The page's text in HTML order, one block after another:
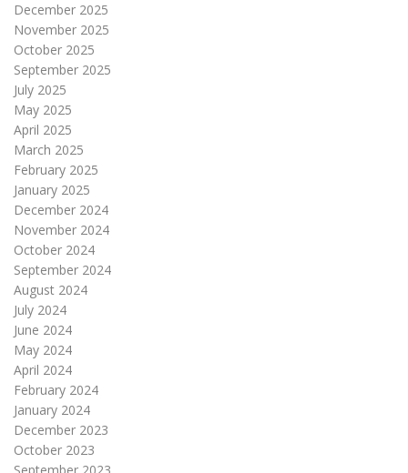
December 2025
November 2025
October 2025
September 2025
July 2025
May 2025
April 2025
March 2025
February 2025
January 2025
December 2024
November 2024
October 2024
September 2024
August 2024
July 2024
June 2024
May 2024
April 2024
February 2024
January 2024
December 2023
October 2023